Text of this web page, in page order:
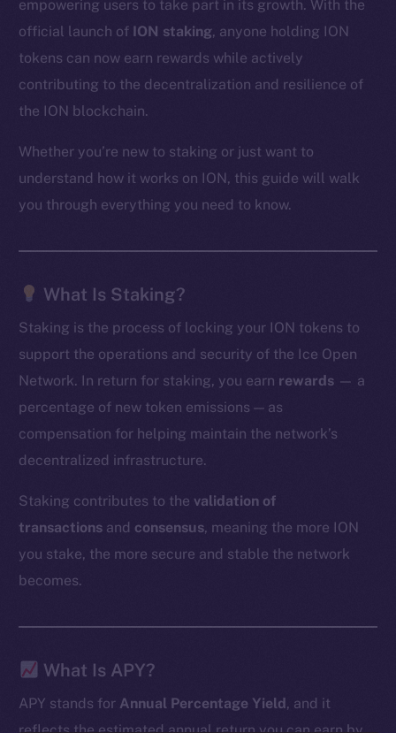
empowering users to take part in its growth. With the
official launch of ION staking, anyone holding ION
tokens can now earn rewards while actively
contributing to the decentralization and resilience of
the ION blockchain.
Whether you’re new to staking or just want to
understand how it works on ION, this guide will walk
you through everything you need to know.
What Is Staking?
Staking is the process of locking your ION tokens to
support the operations and security of the Ice Open
Network. In return for staking, you earn rewards — a
percentage of new token emissions — as
compensation for helping maintain the network’s
decentralized infrastructure.
Staking contributes to the validation of
transactions and consensus, meaning the more ION
you stake, the more secure and stable the network
becomes.
What Is APY?
APY stands for Annual Percentage Yield, and it
reflects the estimated annual return you can earn by